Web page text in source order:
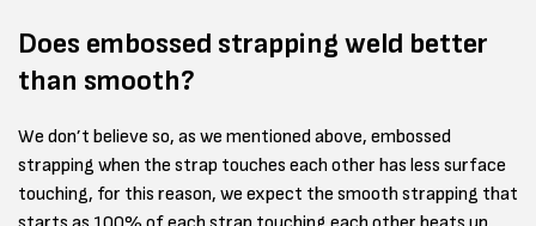
Does embossed strapping weld better
than smooth?
We don’t believe so, as we mentioned above, embossed
strapping when the strap touches each other has less surface
touching, for this reason, we expect the smooth strapping that